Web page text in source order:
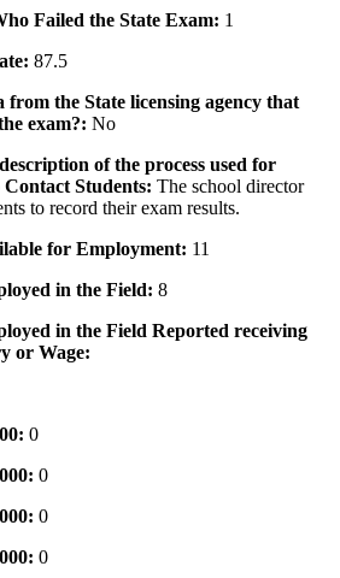
Failed the State Exam: 1
87.5
from the State licensing agency that
exam?: No
of the process used for
Students: The school director
to record their exam results.
for Employment: 11
in the Field: 8
in the Field Reported receiving
or Wage:
0
0
0
0